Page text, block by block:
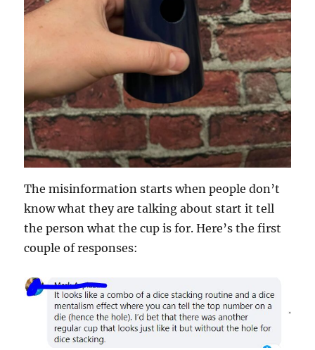
The misinformation starts when people don’t
know what they are talking about start it tell
the person what the cup is for. Here’s the first
couple of responses: